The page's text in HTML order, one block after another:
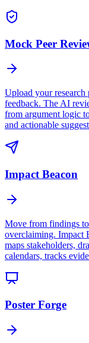
Mock Peer
Upload your research
feedback. The AI
from argument logic
and actionable
Impact Beacon
Move from findings
overclaiming. Impact
maps stakeholders,
calendars, tracks
Poster Forge